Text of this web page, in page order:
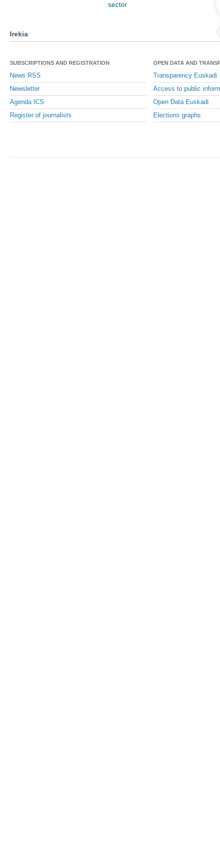
sector
Irekia
SUBSCRIPTIONS AND REGISTRATION
News RSS
Newsletter
Agenda ICS
Register of journalists
OPEN DATA AND
Transparency Euskadi
Access to public
Open Data Euskadi
Elections graphs